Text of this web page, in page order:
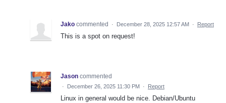
Jako commented · December 28, 2025 12:57 AM · Report
This is a spot on request!
Jason commented
· December 26, 2025 11:30 PM · Report
Linux in general would be nice. Debian/Ubuntu